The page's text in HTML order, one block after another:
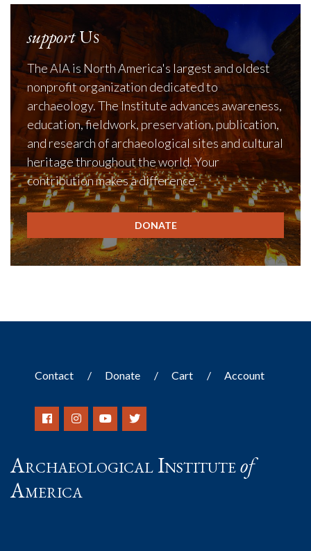
supportUs
The AIA is North America's largest and oldest
nonprofit organization dedicated to
archaeology. The Institute advances awareness,
education, fieldwork, preservation, publication,
and research of archaeological sites and cultural
heritage throughout the world. Your
contribution makes a difference.
DONATE
Contact Donate Cart Account
Archaeological Instituteof
America